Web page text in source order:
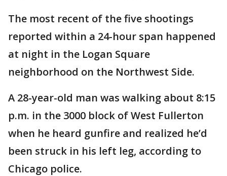
The most recent of the five shootings
reported within a 24-hour span happened
at night in the Logan Square
neighborhood on the Northwest Side.
A 28-year-old man was walking about 8:15
p.m. in the 3000 block of West Fullerton
when he heard gunfire and realized he’d
been struck in his left leg, according to
Chicago police.